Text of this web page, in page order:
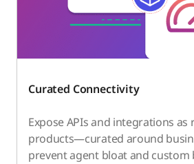
Curated Connectivity
Expose APIs and integrations as
products—curated around
prevent agent bloat and custom